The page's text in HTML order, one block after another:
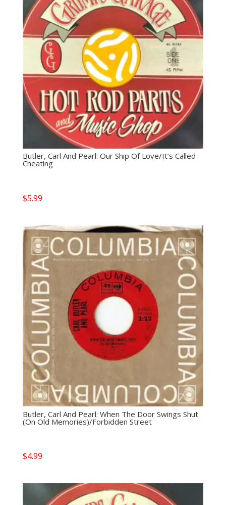
Butler, Carl And Pearl: Our Ship Of Love/It’s Called
Cheating
$5.99
Butler, Carl And Pearl: ‎When The Door Swings Shut
(On Old Memories)/Forbidden Street
$4.99